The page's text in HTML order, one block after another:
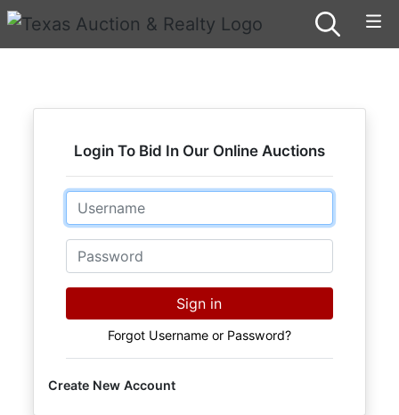
Login To Bid In Our Online Auctions
Email
Password
Sign in
Forgot Username or Password?
Create New Account